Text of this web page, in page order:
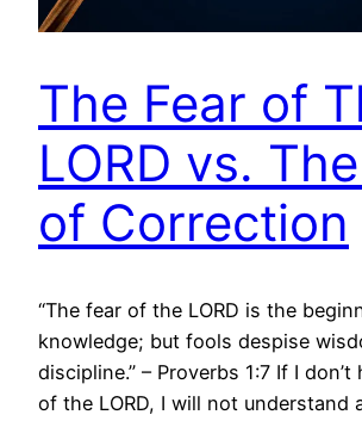
The Fear of
LORD vs.
of Correction
“The fear of the LORD is the
knowledge; but fools despise
discipline.” – Proverbs 1:7 If I
of the LORD, I will not understand